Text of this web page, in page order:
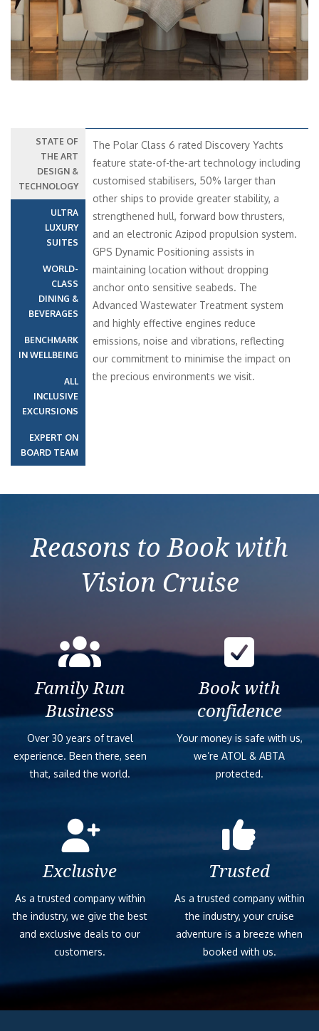
STATE OF
THE ART
DESIGN &
TECHNOLOGY
ULTRA
LUXURY
SUITES
WORLD-
CLASS
DINING &
BEVERAGES
BENCHMARK
IN WELLBEING
ALL
INCLUSIVE
EXCURSIONS
EXPERT ON
BOARD TEAM
The Polar Class 6 rated Discovery Yachts
feature state-of-the-art technology including
customised stabilisers, 50% larger than
other ships to provide greater stability, a
strengthened hull, forward bow thrusters,
and an electronic Azipod propulsion system.
GPS Dynamic Positioning assists in
maintaining location without dropping
anchor onto sensitive seabeds. The
Advanced Wastewater Treatment system
and highly effective engines reduce
emissions, noise and vibrations, reflecting
our commitment to minimise the impact on
the precious environments we visit.
Reasons to Book with
Vision Cruise
Family Run
Business
Over 30 years of travel
experience. Been there, seen
that, sailed the world.
Book with
confidence
Your money is safe with us,
we’re ATOL & ABTA
protected.
Exclusive
As a trusted company within
the industry, we give the best
and exclusive deals to our
customers.
Trusted
As a trusted company within
the industry, your cruise
adventure is a breeze when
booked with us.